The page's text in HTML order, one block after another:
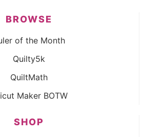
BROWSE
of the Month
Quilty5k
QuiltMath
Maker BOTW
SHOP